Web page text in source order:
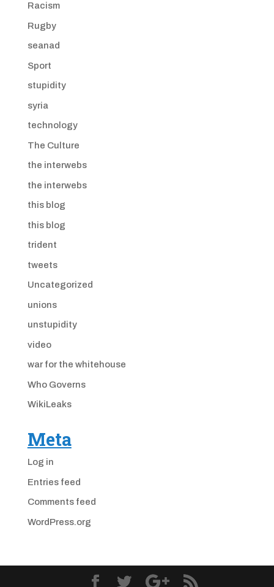
Racism
Rugby
seanad
Sport
stupidity
syria
technology
The Culture
the interwebs
the interwebs
this blog
this blog
trident
tweets
Uncategorized
unions
unstupidity
video
war for the whitehouse
Who Governs
WikiLeaks
Meta
Log in
Entries feed
Comments feed
WordPress.org